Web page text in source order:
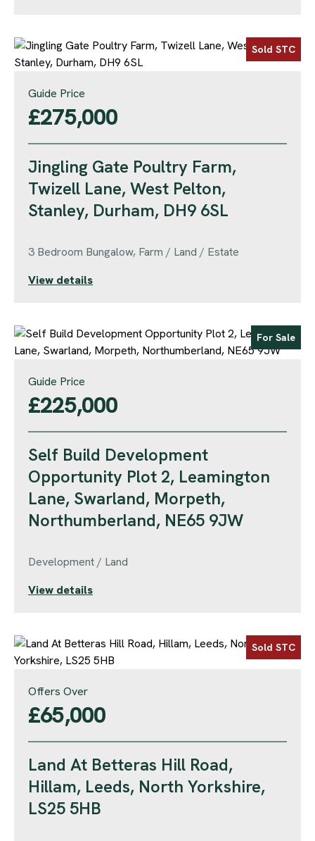
Guide Price
£275,000
Jingling Gate Poultry Farm,
Twizell Lane, West Pelton,
Stanley, Durham, DH9 6SL
3 Bedroom Bungalow, Farm / Land / Estate
Sold STC
View details
Guide Price
£225,000
Self Build Development
Opportunity Plot 2, Leamington
Lane, Swarland, Morpeth,
Northumberland, NE65 9JW
Development / Land
For Sale
View details
Offers Over
£65,000
Land At Betteras Hill Road,
Hillam, Leeds, North Yorkshire,
LS25 5HB
Sold STC